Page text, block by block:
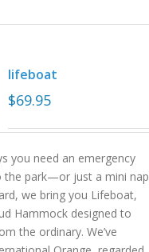
lifeboat
$69.95
you need an emergency
the park—or just a mini nap
we bring you Lifeboat,
Hammock designed to
the ordinary. We’ve